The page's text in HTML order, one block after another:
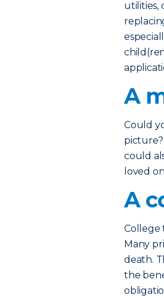
utilities,
A
Could
could
loved
A
College
Many
death.
the